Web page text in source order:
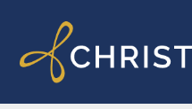
main
footer